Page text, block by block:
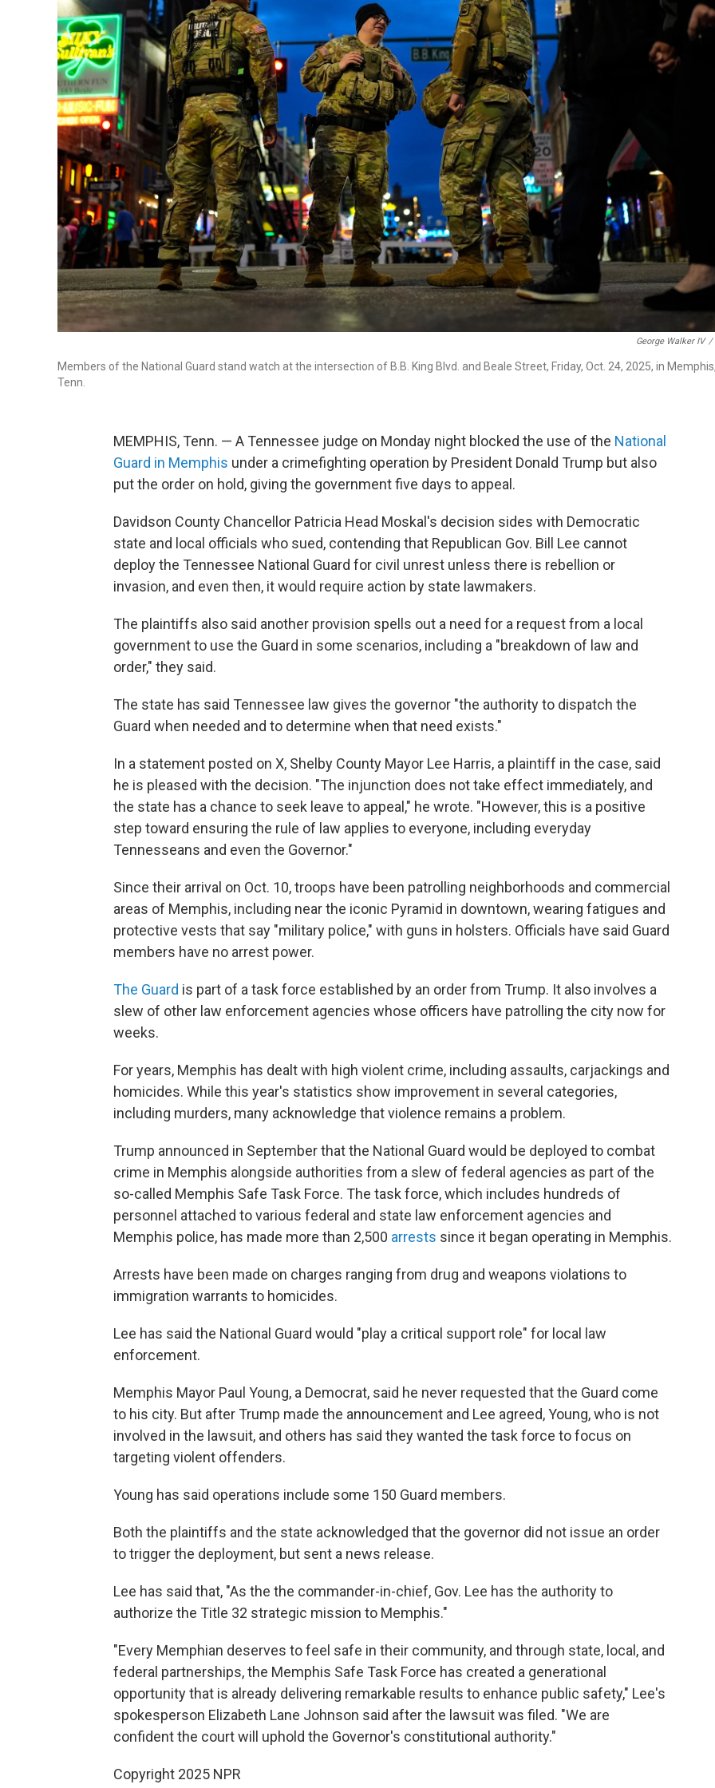
George Walker IV /
Members of the National Guard stand watch at the intersection of B.B. King Blvd. and Beale Street, Friday, Oct. 24, 2025, in
Tenn.
MEMPHIS, Tenn. — A Tennessee judge on Monday night blocked the use of the National
Guard in Memphis under a crimefighting operation by President Donald Trump but also
put the order on hold, giving the government five days to appeal.
Davidson County Chancellor Patricia Head Moskal's decision sides with Democratic
state and local officials who sued, contending that Republican Gov. Bill Lee cannot
deploy the Tennessee National Guard for civil unrest unless there is rebellion or
invasion, and even then, it would require action by state lawmakers.
The plaintiffs also said another provision spells out a need for a request from a local
government to use the Guard in some scenarios, including a "breakdown of law and
order," they said.
The state has said Tennessee law gives the governor "the authority to dispatch the
Guard when needed and to determine when that need exists."
In a statement posted on X, Shelby County Mayor Lee Harris, a plaintiff in the case, said
he is pleased with the decision. "The injunction does not take effect immediately, and
the state has a chance to seek leave to appeal," he wrote. "However, this is a positive
step toward ensuring the rule of law applies to everyone, including everyday
Tennesseans and even the Governor."
Since their arrival on Oct. 10, troops have been patrolling neighborhoods and commercial
areas of Memphis, including near the iconic Pyramid in downtown, wearing fatigues and
protective vests that say "military police," with guns in holsters. Officials have said Guard
members have no arrest power.
The Guard is part of a task force established by an order from Trump. It also involves a
slew of other law enforcement agencies whose officers have patrolling the city now for
weeks.
For years, Memphis has dealt with high violent crime, including assaults, carjackings and
homicides. While this year's statistics show improvement in several categories,
including murders, many acknowledge that violence remains a problem.
Trump announced in September that the National Guard would be deployed to combat
crime in Memphis alongside authorities from a slew of federal agencies as part of the
so-called Memphis Safe Task Force. The task force, which includes hundreds of
personnel attached to various federal and state law enforcement agencies and
Memphis police, has made more than 2,500 arrests since it began operating in Memphis.
Arrests have been made on charges ranging from drug and weapons violations to
immigration warrants to homicides.
Lee has said the National Guard would "play a critical support role" for local law
enforcement.
Memphis Mayor Paul Young, a Democrat, said he never requested that the Guard come
to his city. But after Trump made the announcement and Lee agreed, Young, who is not
involved in the lawsuit, and others has said they wanted the task force to focus on
targeting violent offenders.
Young has said operations include some 150 Guard members.
Both the plaintiffs and the state acknowledged that the governor did not issue an order
to trigger the deployment, but sent a news release.
Lee has said that, "As the the commander-in-chief, Gov. Lee has the authority to
authorize the Title 32 strategic mission to Memphis."
"Every Memphian deserves to feel safe in their community, and through state, local, and
federal partnerships, the Memphis Safe Task Force has created a generational
opportunity that is already delivering remarkable results to enhance public safety," Lee's
spokesperson Elizabeth Lane Johnson said after the lawsuit was filed. "We are
confident the court will uphold the Governor's constitutional authority."
Copyright 2025 NPR